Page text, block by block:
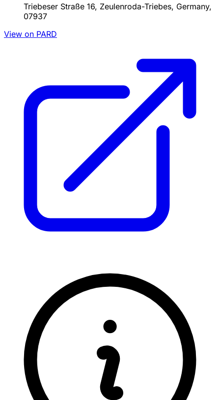
Triebeser Straße 16, Zeulenroda-Triebes, Germany,
07937
View on PARD